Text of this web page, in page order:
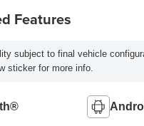
Features
subject to final vehicle
sticker for more info.